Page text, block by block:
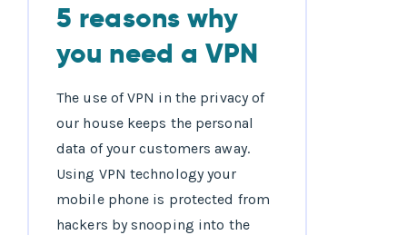
5 reasons why
you need a VPN
The use of VPN in the privacy of
our house keeps the personal
data of your customers away.
Using VPN technology your
mobile phone is protected from
hackers by snooping into the